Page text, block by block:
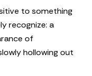
to something
recognize: a
of
hollowing out